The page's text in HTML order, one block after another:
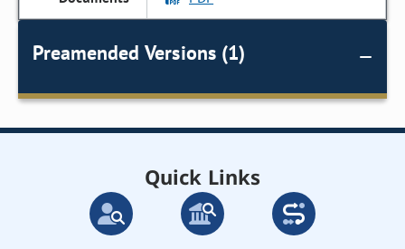
Preamended Versions (1)
Quick Links